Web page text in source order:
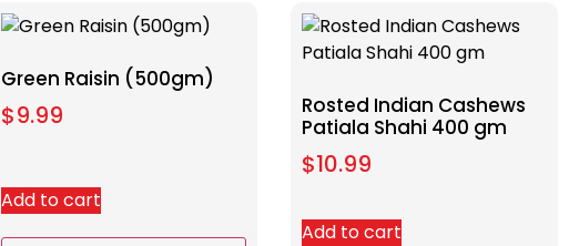
Green Raisin (500gm)
$9.99
Add to cart
Rosted Indian Cashews
Patiala Shahi 400 gm
$10.99
Add to cart